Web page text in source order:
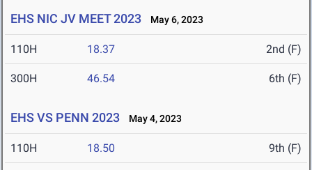
EHS NIC JV MEET 2023 May 6, 2023
110H 18.37 2nd (F)
300H 46.54 6th (F)
EHS VS PENN 2023 May 4, 2023
110H 18.50 9th (F)